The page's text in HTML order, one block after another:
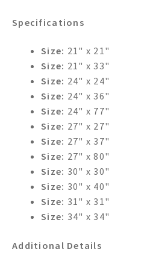
Specifications
Size: 21" x 21"
Size: 21" x 33"
Size: 24" x 24"
Size: 24" x 36"
Size: 24" x 77"
Size: 27" x 27"
Size: 27" x 37"
Size: 27" x 80"
Size: 30" x 30"
Size: 30" x 40"
Size: 31" x 31"
Size: 34" x 34"
Additional Details